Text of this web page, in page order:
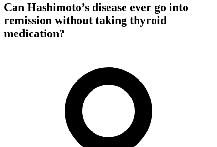
Can Hashimoto’s disease ever go into
remission without taking thyroid
medication?